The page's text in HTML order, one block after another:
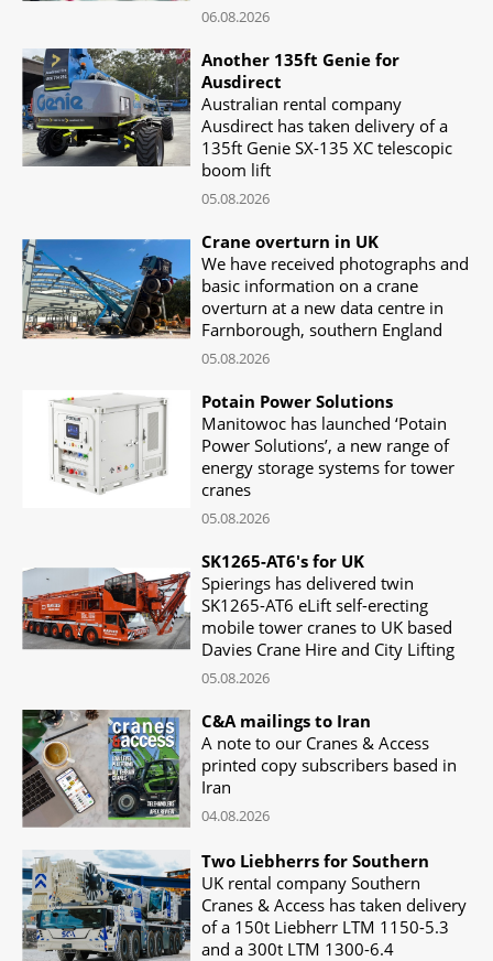
06.08.2026
Another 135ft Genie for
Ausdirect
Australian rental company
Ausdirect has taken delivery of a
135ft Genie SX-135 XC telescopic
boom lift
05.08.2026
Crane overturn in UK
We have received photographs and
basic information on a crane
overturn at a new data centre in
Farnborough, southern England
05.08.2026
Potain Power Solutions
Manitowoc has launched ‘Potain
Power Solutions’, a new range of
energy storage systems for tower
cranes
05.08.2026
SK1265-AT6's for UK
Spierings has delivered twin
SK1265-AT6 eLift self-erecting
mobile tower cranes to UK based
Davies Crane Hire and City Lifting
05.08.2026
C&A mailings to Iran
A note to our Cranes & Access
printed copy subscribers based in
Iran
04.08.2026
Two Liebherrs for Southern
UK rental company Southern
Cranes & Access has taken delivery
of a 150t Liebherr LTM 1150-5.3
and a 300t LTM 1300-6.4